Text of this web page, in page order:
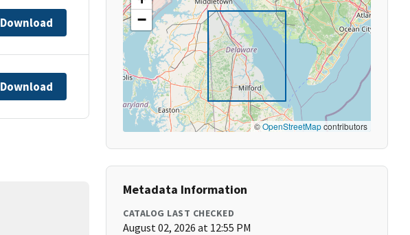
Download
Download
−
©OpenStreetMapcontributors
Metadata Information
CATALOG LAST CHECKED
August 02, 2026 at 12:55 PM